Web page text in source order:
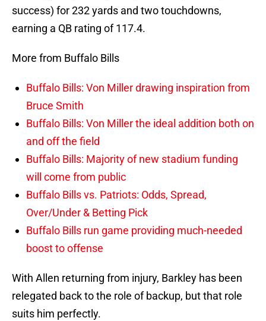
success) for 232 yards and two touchdowns,
earning a QB rating of 117.4.
More from Buffalo Bills
Buffalo Bills: Von Miller drawing inspiration from
Bruce Smith
Buffalo Bills: Von Miller the ideal addition both on
and off the field
Buffalo Bills: Majority of new stadium funding
will come from public
Buffalo Bills vs. Patriots: Odds, Spread,
Over/Under & Betting Pick
Buffalo Bills run game providing much-needed
boost to offense
With Allen returning from injury, Barkley has been
relegated back to the role of backup, but that role
suits him perfectly.